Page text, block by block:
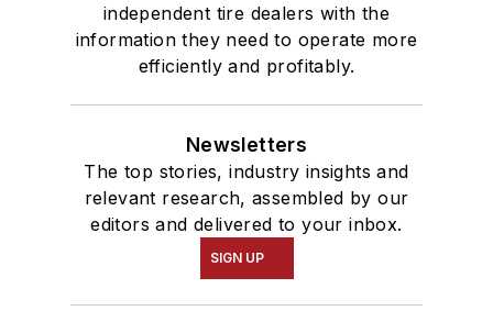
independent tire dealers with the
information they need to operate more
efficiently and profitably.
Newsletters
The top stories, industry insights and
relevant research, assembled by our
editors and delivered to your inbox.
SIGN UP